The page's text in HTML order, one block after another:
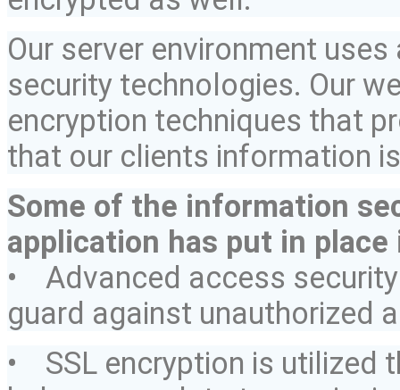
Our server environment
security technologies. Our
encryption techniques that
that our clients information
Some of the information
application has put in place
• Advanced access
guard against unauthorized
• SSL encryption is utilized